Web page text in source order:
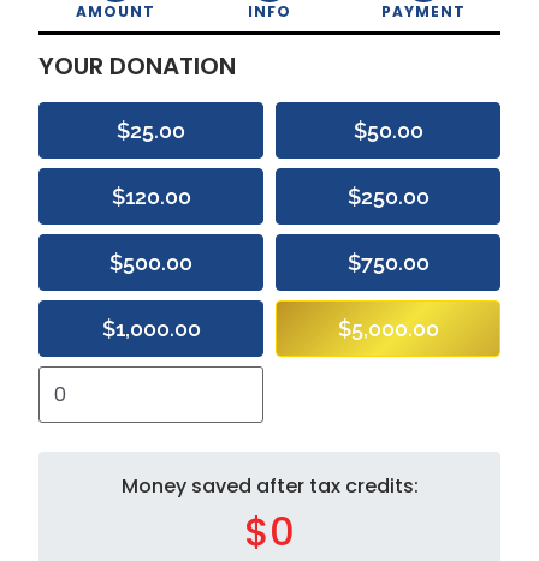
AMOUNT
INFO
PAYMENT
YOUR DONATION
$25.00 $50.00
$120.00 $250.00
$500.00 $750.00
$1,000.00 $5,000.00
Money saved after tax credits:
$0